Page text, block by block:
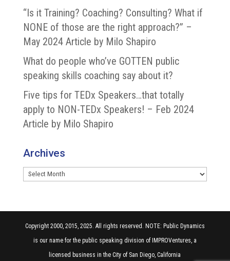
“Is it Training? Coaching? Consulting? What if
NONE of those are the right approach?” –
May 2024 Article by Milo Shapiro
What do people who’ve GOTTEN public
speaking skills coaching say about it?
Five tips for TEDx Speakers…that totally
apply to NON-TEDx Speakers! – Feb 2024
Article by Milo Shapiro
Archives
Archives
Copyright 2000, 2015, 2025. All rights reserved. NOTE: Public Dynamics
is our name for the public speaking division of IMPROVentures, a
licensed business in the City of San Diego, California